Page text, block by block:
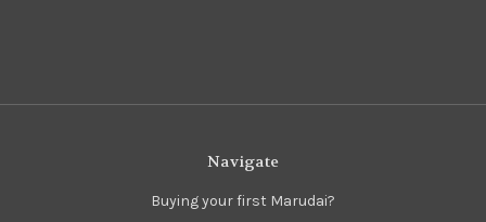
Navigate
Buying your first Marudai?